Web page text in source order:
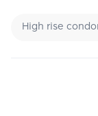
High rise